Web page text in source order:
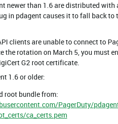
newer than 1.6 are distributed
in pdagent causes it to fall back to
clients are unable to connect to
rotation on March 5, you must
G2 root certificate.
1.6 or older:
root bundle from:
PagerDuty/
ca_certs.pem